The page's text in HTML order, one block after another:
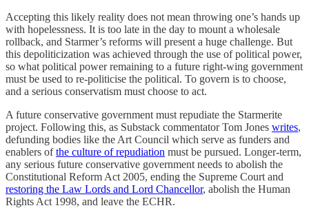
​Accepting this likely reality does not mean throwing one’s hands up
with hopelessness. It is too late in the day to mount a wholesale
rollback, and Starmer’s reforms will present a huge challenge. But
this depoliticization was achieved through the use of political power,
so what political power remaining to a future right-wing government
must be used to re-politicise the political. To govern is to choose,
and a serious conservatism must choose to act.
A future conservative government must repudiate the Starmerite
project. Following this, as Substack commentator Tom Jones writes,
defunding bodies like the Art Council which serve as funders and
enablers ofthe culture of repudiation must be pursued. Longer-term,
any serious future conservative government needs to abolish the
Constitutional Reform Act 2005, ending the Supreme Court and
restoring the Law Lords and Lord Chancellor, abolish the Human
Rights Act 1998, and leave the ECHR.